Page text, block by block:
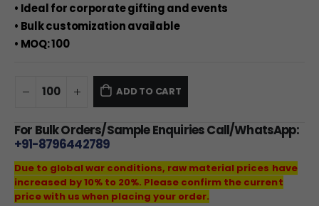
• Ideal for corporate gifting and events
• Bulk customization available
• MOQ: 100
ADD TO CART
For Bulk Orders/Sample Enquiries Call/WhatsApp:
+91-8796442789
Due to global war conditions, raw material prices have
increased by 10% to 20%. Please confirm the current
price with us when placing your order.